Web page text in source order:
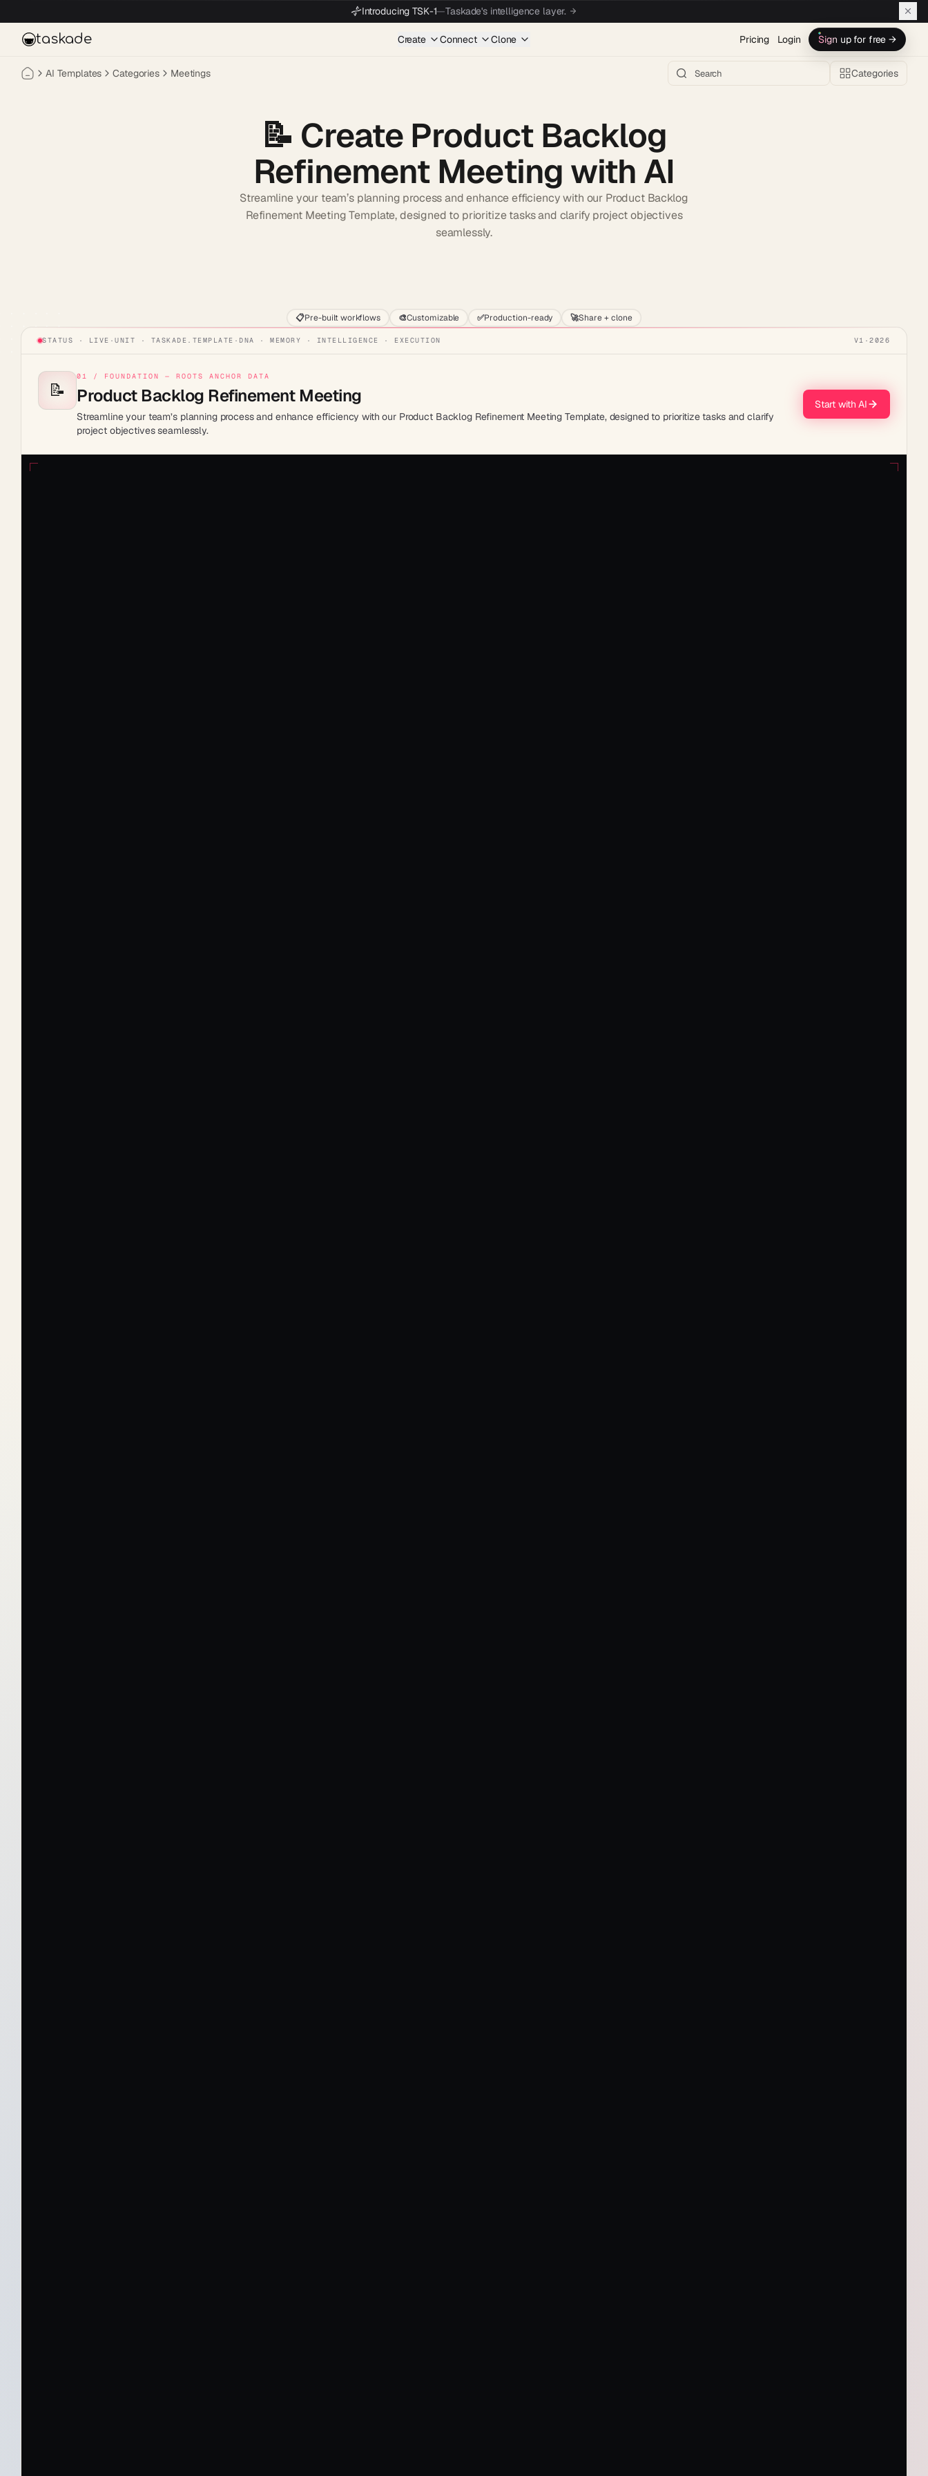
Introducing TSK-1—Taskade's intelligence layer.
taskade Create Connect Clone Pricing Login Sign up for free →
AI Templates Categories Meetings Categories
📝 Create Product Backlog
Refinement Meeting with AI
Streamline your team’s planning process and enhance efficiency with our Product Backlog
Refinement Meeting Template, designed to prioritize tasks and clarify project objectives
seamlessly.
📋Pre-built workflows 🎨Customizable ✅Production-ready 🚀Share + clone
STATUS · LIVE · UNIT · TASKADE.TEMPLATE · DNA · MEMORY · INTELLIGENCE · EXECUTION V1 · 2026
📝
01 / FOUNDATION — ROOTS ANCHOR DATA
Product Backlog Refinement Meeting
Streamline your team’s planning process and enhance efficiency with our Product Backlog Refinement Meeting Template, designed to prioritize tasks and clarify
project objectives seamlessly.
Start with AI